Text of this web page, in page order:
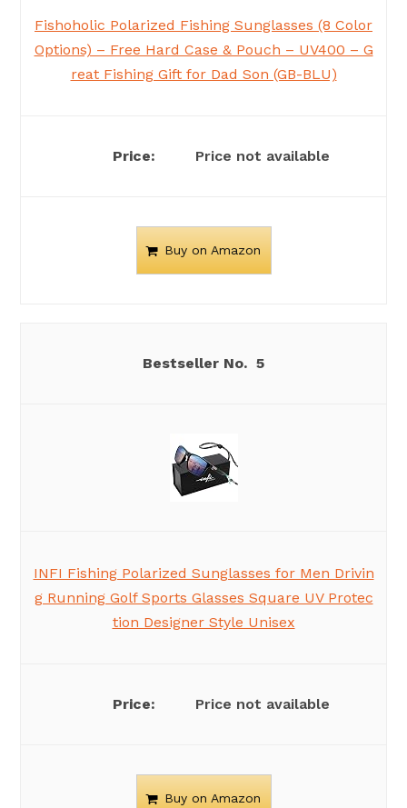
Fishoholic Polarized Fishing Sunglasses (8 Color
Options) – Free Hard Case & Pouch – UV400 – G
reat Fishing Gift for Dad Son (GB-BLU)
Price not available
Buy on Amazon
5
INFI Fishing Polarized Sunglasses for Men Drivin
g Running Golf Sports Glasses Square UV Protec
tion Designer Style Unisex
Price not available
Buy on Amazon